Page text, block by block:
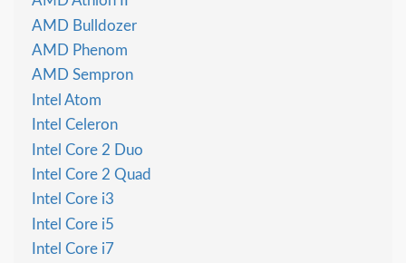
AMD Bulldozer
AMD Phenom
AMD Sempron
Intel Atom
Intel Celeron
Intel Core 2 Duo
Intel Core 2 Quad
Intel Core i3
Intel Core i5
Intel Core i7